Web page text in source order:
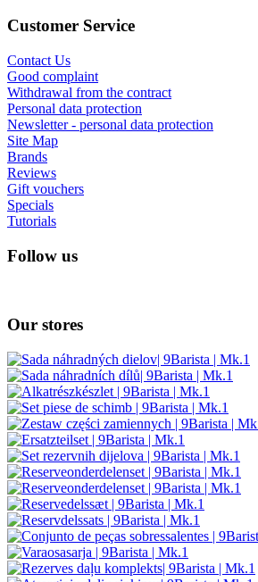
Customer Service
Contact Us
Good complaint
Withdrawal from the contract
Personal data protection
Newsletter - personal data protection
Site Map
Brands
Reviews
Gift vouchers
Specials
Tutorials
Follow us
Our stores